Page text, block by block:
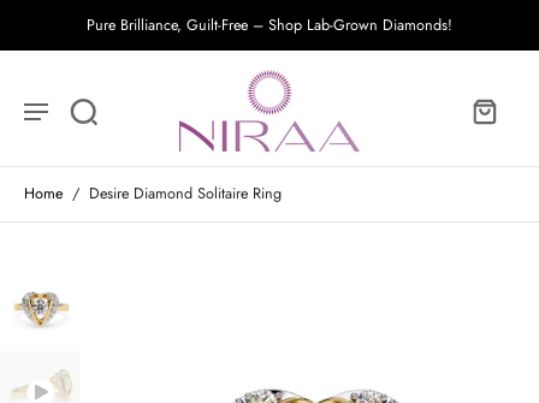
Pure Brilliance, Guilt-Free – Shop Lab-Grown Diamonds!
Home / Desire Diamond Solitaire Ring